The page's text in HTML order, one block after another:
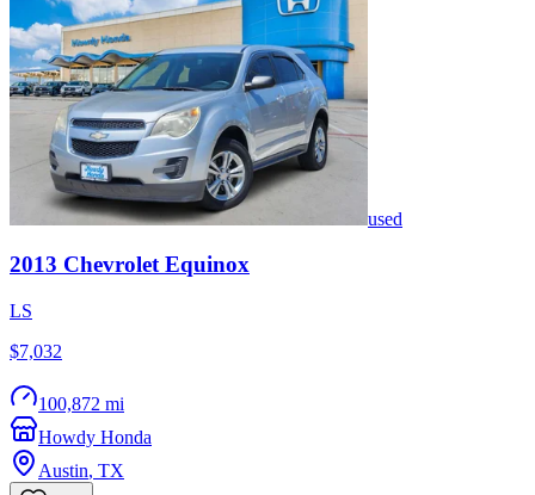
used
2013 Chevrolet Equinox
LS
$7,032
100,872 mi
Howdy Honda
Austin, TX